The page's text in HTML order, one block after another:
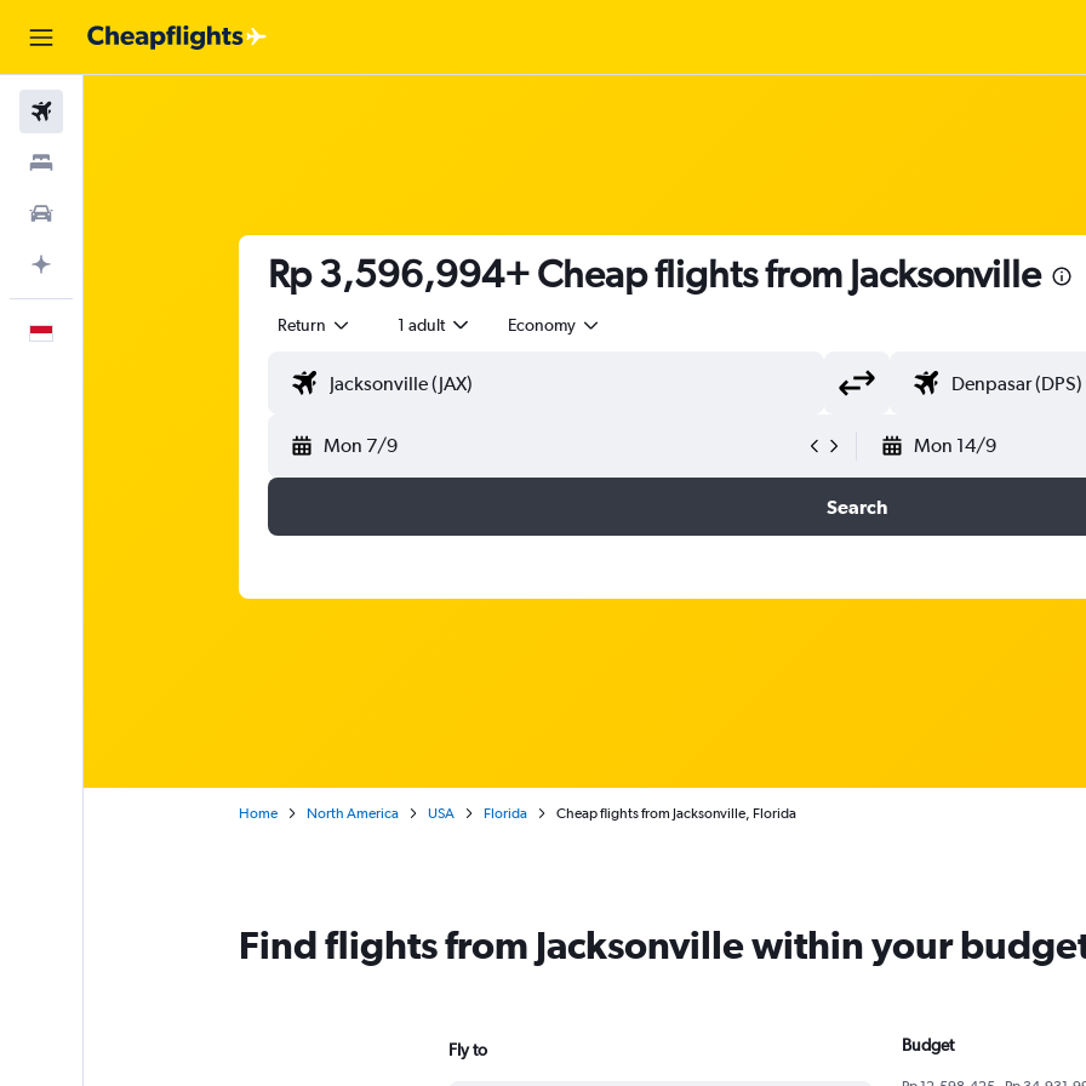
Rp 3,596,994+ Cheap flights from Jacksonville
Return 1 adult Economy
Mon 7/9 Mon 14/9
Search
Home North America USA Florida Cheap flights from Jacksonville, Florida
Find flights from Jacksonville within your
Fly to Budget